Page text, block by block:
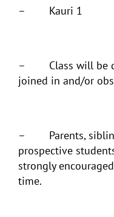
– Kauri 1
– Class will be
joined in and/or
– Parents,
prospective
strongly
time.